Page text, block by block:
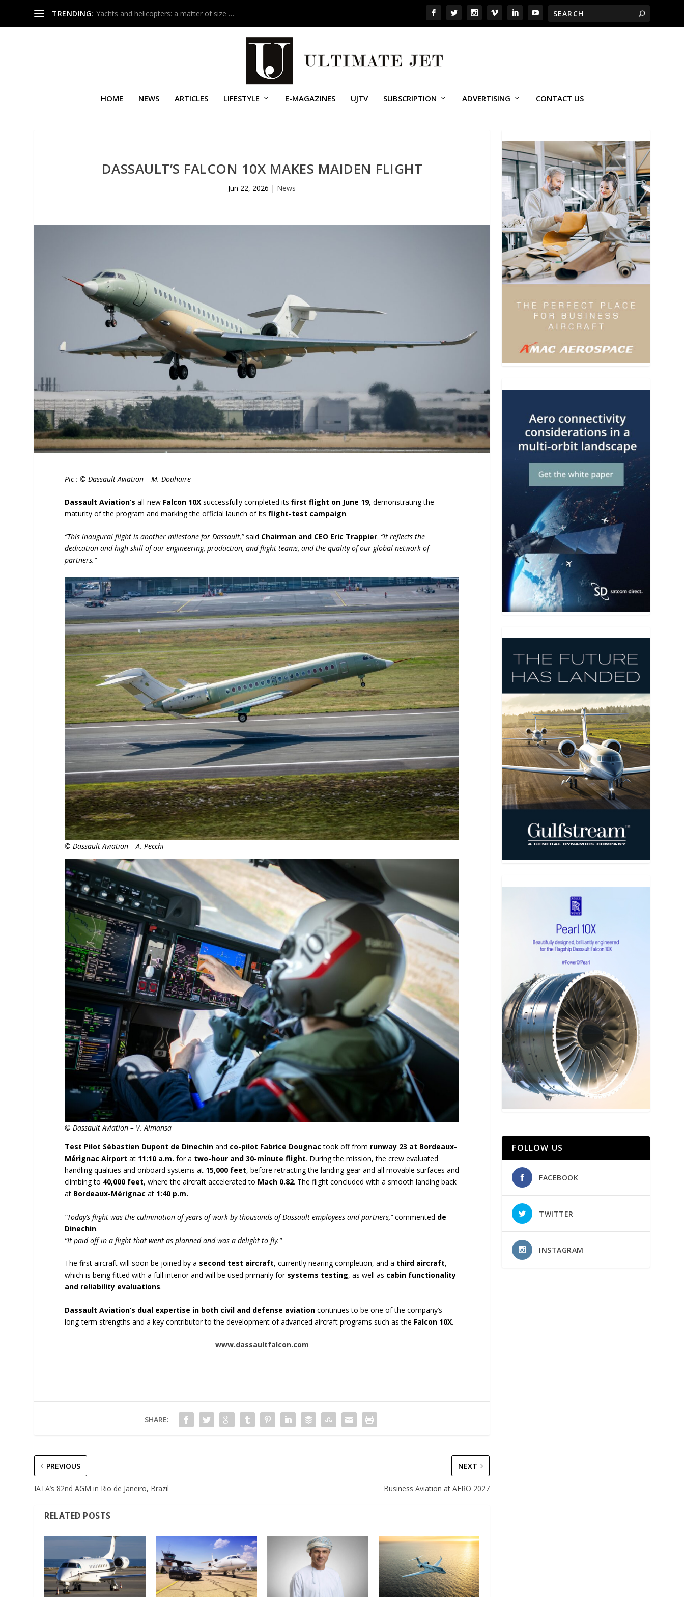
TRENDING: Yachts and helicopters: a matter of size …
HOME NEWS ARTICLES LIFESTYLE E-MAGAZINES UJTV SUBSCRIPTION ADVERTISING CONTACT US
DASSAULT’S FALCON 10X MAKES MAIDEN FLIGHT
Jun 22, 2026 | News
Pic : © Dassault Aviation – M. Douhaire
Dassault Aviation’s all-new Falcon 10X successfully completed itsfirst flight on June 19, demonstrating the
maturity of the program and marking the official launch of itsflight-test campaign.
“This inaugural flight is another milestone for Dassault,”said Chairman and CEO Eric Trappier. “It reflects the
dedication and high skill of our engineering, production, and flight teams, and the quality of our global network of
partners.”
© Dassault Aviation – A. Pecchi
© Dassault Aviation – V. Almansa
Test Pilot Sébastien Dupont de Dinechin and co-pilot Fabrice Dougnac took off from runway 23 at Bordeaux-
Mérignac Airport at 11:10 a.m. for a two-hour and 30-minute flight. During the mission, the crew evaluated
handling qualities and onboard systems at 15,000 feet, before retracting the landing gear and all movable surfaces and
climbing to 40,000 feet, where the aircraft accelerated to Mach 0.82. The flight concluded with a smooth landing back
at Bordeaux-Mérignac at 1:40 p.m.
“Today’s flight was the culmination of years of work by thousands of Dassault employees and partners,”commented de
Dinechin.
“It paid off in a flight that went as planned and was a delight to fly.”
The first aircraft will soon be joined by a second test aircraft, currently nearing completion, and a third aircraft,
which is being fitted with a full interior and will be used primarily for systems testing, as well as cabin functionality
and reliability evaluations.
Dassault Aviation’s dual expertise in both civil and defense aviation continues to be one of the company’s
long-term strengths and a key contributor to the development of advanced aircraft programs such as the Falcon 10X.
www.dassaultfalcon.com
SHARE:
PREVIOUS
IATA’s 82nd AGM in Rio de Janeiro, Brazil
NEXT
Business Aviation at AERO 2027
RELATED POSTS
FOLLOW US
FACEBOOK
TWITTER
INSTAGRAM